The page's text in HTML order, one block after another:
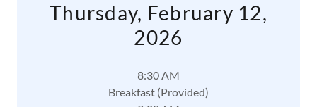
Thursday, February 12,
2026
8:30 AM
Breakfast (Provided)